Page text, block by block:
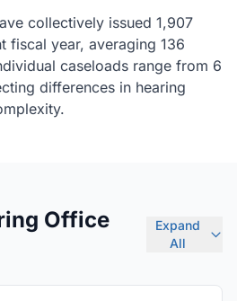
collectively issued 1,907
fiscal year, averaging 136
caseloads range from 6
differences in hearing
Office
Expand
All